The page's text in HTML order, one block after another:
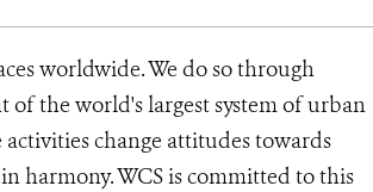
worldwide. We do so through
of the world's largest system of urban
change attitudes towards
harmony. WCS is committed to this